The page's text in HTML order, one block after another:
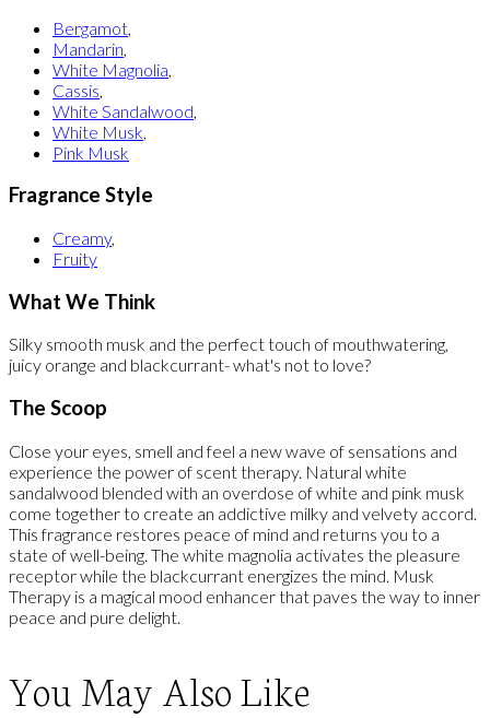
Bergamot
Mandarin
White Magnolia
Cassis
White Sandalwood
White Musk
Pink Musk
Fragrance Style
Creamy,
Fruity
What We Think
Silky smooth musk and the perfect touch of mouthwatering,
juicy orange and blackcurrant- what's not to love?
The Scoop
Close your eyes, smell and feel a new wave of sensations and
experience the power of scent therapy. Natural white
sandalwood blended with an overdose of white and pink musk
come together to create an addictive milky and velvety accord.
This fragrance restores peace of mind and returns you to a
state of well-being. The white magnolia activates the pleasure
receptor while the blackcurrant energizes the mind. Musk
Therapy is a magical mood enhancer that paves the way to inner
peace and pure delight.
You May Also Like